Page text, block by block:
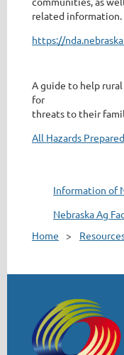
related information.
https://
A guide to help
for
threats to their
All Hazards
Information of
Nebraska Ag
Home